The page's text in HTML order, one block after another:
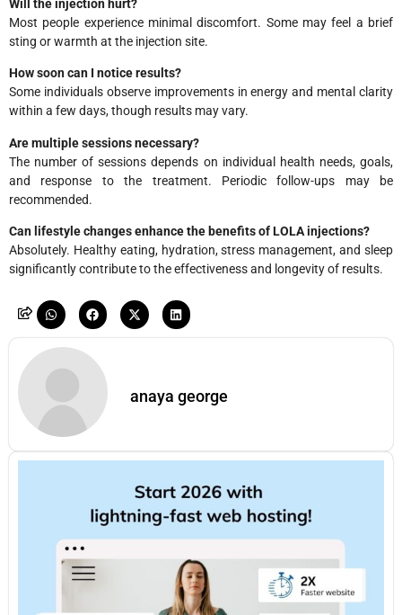
Will the injection hurt?
Most people experience minimal discomfort. Some may feel a brief
sting or warmth at the injection site.
How soon can I notice results?
Some individuals observe improvements in energy and mental clarity
within a few days, though results may vary.
Are multiple sessions necessary?
The number of sessions depends on individual health needs, goals,
and response to the treatment. Periodic follow-ups may be
recommended.
Can lifestyle changes enhance the benefits of LOLA injections?
Absolutely. Healthy eating, hydration, stress management, and sleep
significantly contribute to the effectiveness and longevity of results.
anaya george